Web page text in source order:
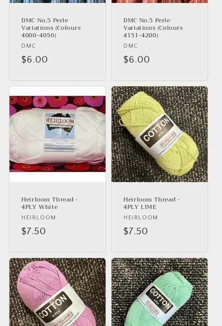
DMC No.5 Perle
Variations (Colours
4000-4050)
Vendor:
DMC
Regular
$6.00
DMC No.5 Perle
Variations (Colours
4151-4200)
Vendor:
DMC
Regular
$6.00
Heirloom Thread -
4PLY White
Vendor:
HEIRLOOM
Regular
$7.50
Heirloom Thread -
4PLY LIME
Vendor:
HEIRLOOM
Regular
$7.50